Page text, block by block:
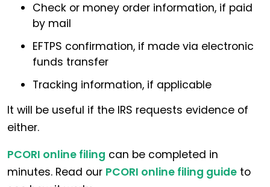
Check or money order information, if paid
by mail
EFTPS confirmation, if made via electronic
funds transfer
Tracking information, if applicable
It will be useful if the IRS requests evidence of
either.
PCORI online filing can be completed in
minutes. Read our PCORI online filing guide to